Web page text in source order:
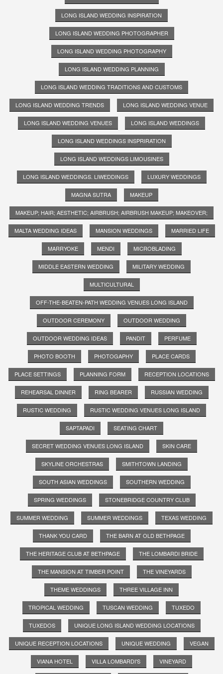
LONG ISLAND WEDDING INSPIRATION
LONG ISLAND WEDDING PHOTOGRAPHER
LONG ISLAND WEDDING PHOTOGRAPHY
LONG ISLAND WEDDING PLANNING
LONG ISLAND WEDDING TRADITIONS AND CUSTOMS
LONG ISLAND WEDDING TRENDS LONG ISLAND WEDDING VENUE
LONG ISLAND WEDDING VENUES LONG ISLAND WEDDINGS
LONG ISLAND WEDDINGS INSPRIRATION
LONG ISLAND WEDDINGS LIMOUSINES
LONG ISLAND WEDDINGS. LIWEDDINGS LUXURY WEDDINGS
MAGNA SUTRA MAKEUP
MAKEUP; HAIR; AESTHETIC; AIRBRUSH; AIRBRUSH MAKEUP; MAKEOVER;
MALTA WEDDING IDEAS MANSION WEDDINGS MARRIED LIFE
MARRYOKE MENDI MICROBLADING
MIDDLE EASTERN WEDDING MILITARY WEDDING
MULTICULTURAL
OFF-THE-BEATEN-PATH WEDDING VENUES LONG ISLAND
OUTDOOR CEREMONY OUTDOOR WEDDING
OUTDOOR WEDDING IDEAS PANDIT PERFUME
PHOTO BOOTH PHOTOGAPHY PLACE CARDS
PLACE SETTINGS PLANNING FORM RECEPTION LOCATIONS
REHEARSAL DINNER RING BEARER RUSSIAN WEDDING
RUSTIC WEDDING RUSTIC WEDDING VENUES LONG ISLAND
SAPTAPADI SEATING CHART
SECRET WEDDING VENUES LONG ISLAND SKIN CARE
SKYLINE ORCHESTRAS SMITHTOWN LANDING
SOUTH ASIAN WEDDINGS SOUTHERN WEDDING
SPRING WEDDINGS STONEBRIDGE COUNTRY CLUB
SUMMER WEDDING SUMMER WEDDINGS TEXAS WEDDING
THANK YOU CARD THE BARN AT OLD BETHPAGE
THE HERITAGE CLUB AT BETHPAGE THE LOMBARDI BRIDE
THE MANSION AT TIMBER POINT THE VINEYARDS
THEME WEDDINGS THREE VILLAGE INN
TROPICAL WEDDING TUSCAN WEDDING TUXEDO
TUXEDOS UNIQUE LONG ISLAND WEDDING LOCATIONS
UNIQUE RECEPTION LOCATIONS UNIQUE WEDDING VEGAN
VIANA HOTEL VILLA LOMBARDI'S VINEYARD